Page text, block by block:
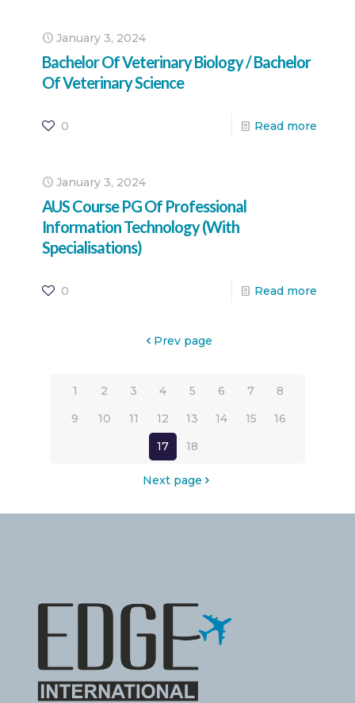
January 3, 2024
Bachelor Of Veterinary Biology / Bachelor
Of Veterinary Science
0 Read more
January 3, 2024
AUS Course PG Of Professional
Information Technology (With
Specialisations)
0 Read more
Prev page
1 2 3 4 5 6 7
8
9
10 11 12 13 14 15
16
17
18
Next page